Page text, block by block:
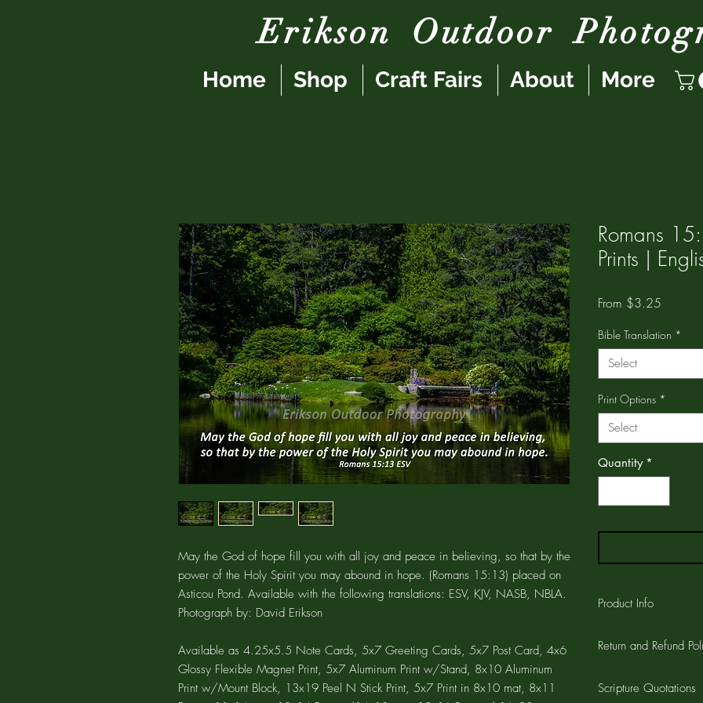
Erikson Outdoor
Home Shop Craft Fairs About More
May the God of hope fill you with all joy and peace in believing, so that by the
power of the Holy Spirit you may abound in hope. (Romans 15:13) placed on
Asticou Pond. Available with the following translations: ESV, KJV, NASB, NBLA.
Photograph by: David Erikson
Available as 4.25x5.5 Note Cards, 5x7 Greeting Cards, 5x7 Post Card, 4x6
Glossy Flexible Magnet Print, 5x7 Aluminum Print w/Stand, 8x10 Aluminum
Print w/Mount Block, 13x19 Peel N Stick Print, 5x7 Print in 8x10 mat, 8x11
Romans
Prints |
From $3.25
Bible Translation *
Select
Print Options *
Select
Quantity *
Product Info
printed on the card
the card and a 1/4"
cards are printed on
Return and Refund
workmanship on all
Scripture Quotations